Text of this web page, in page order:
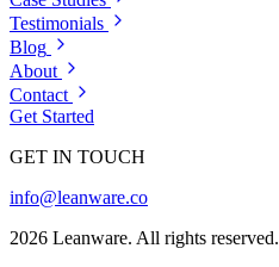
Testimonials
Blog
About
Contact
Get Started
GET IN TOUCH
info@leanware.co
2026 Leanware. All rights reserved.